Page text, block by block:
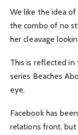
We like the idea
the combo of no
her cleavage
This is reflected in
series Beaches
eye.
Facebook has
relations front,